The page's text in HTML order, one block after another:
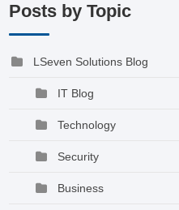
Posts by Topic
LSeven Solutions Blog
IT Blog
Technology
Security
Business